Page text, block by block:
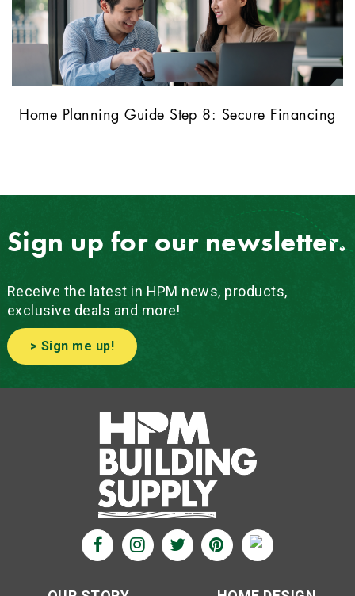
Home Planning Guide Step 8: Secure Financing
Sign up for our newsletter.
Receive the latest in HPM news, products,
exclusive deals and more!
> Sign me up!